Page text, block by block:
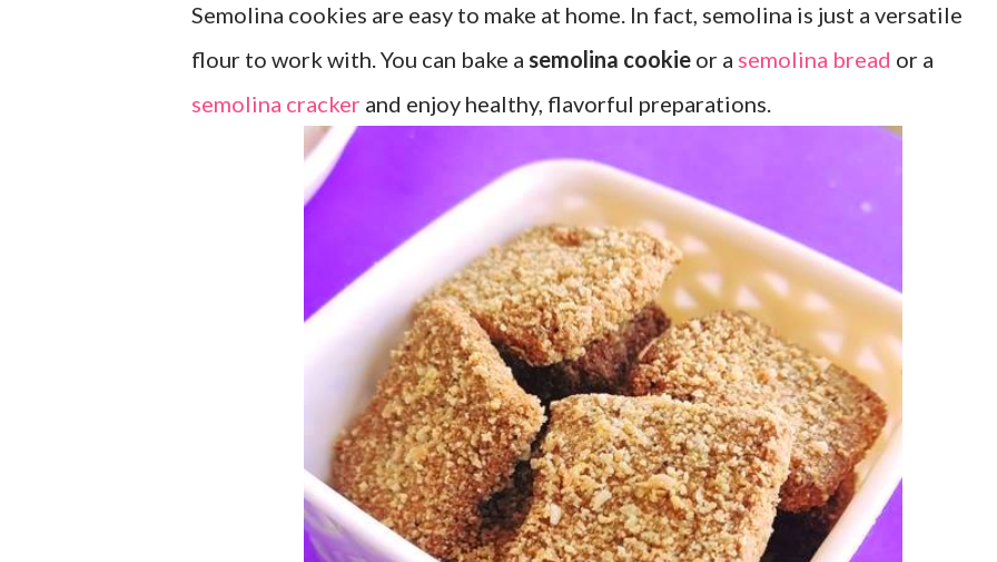
Semolina cookies are easy to make at home. In fact, semolina is just a versatile
flour to work with. You can bake a semolina cookie or a semolina bread or a
semolina cracker and enjoy healthy, flavorful preparations.